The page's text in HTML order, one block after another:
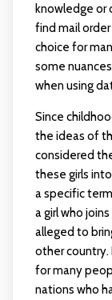
knowledge or
find mail
choice for
some
when using
Since
the ideas of
considered
these girls
a specific
a girl who
alleged to
other country.
for many
nations who